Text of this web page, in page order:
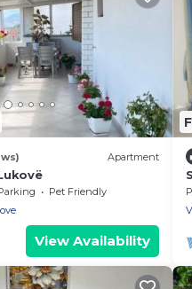
Apartment
Pet Friendly
View Availability